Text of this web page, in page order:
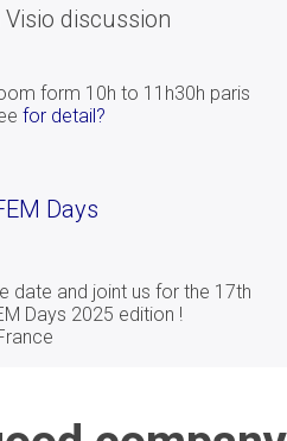
of the
Visio discussion
form 10h to 11h30h paris
for detail?
Days
date and joint us for the 17th
Days 2025 edition !